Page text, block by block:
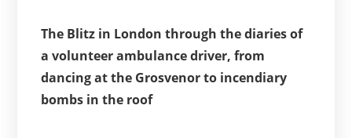
The Blitz in London through the diaries of
a volunteer ambulance driver, from
dancing at the Grosvenor to incendiary
bombs in the roof